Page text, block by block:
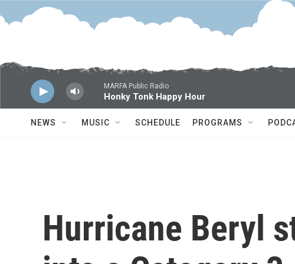
Skip to main content
MARFA Public Radio
Honky Tonk Happy Hour
NEWS MUSIC SCHEDULE PROGRAMS
Hurricane Beryl